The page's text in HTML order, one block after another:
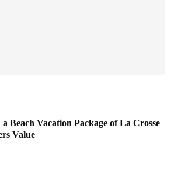
Beach Vacation Package of La Crosse
Value